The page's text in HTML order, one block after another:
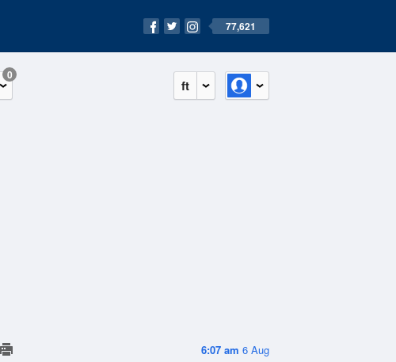
77,621
ft
0
6:07 am 6 Aug